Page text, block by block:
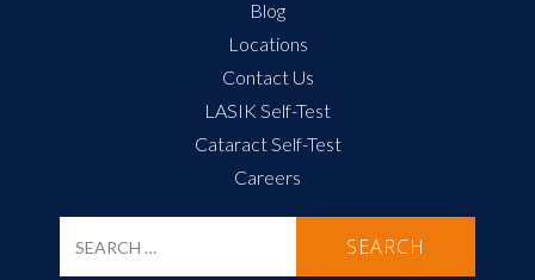
Blog
Locations
Contact Us
LASIK Self-Test
Cataract Self-Test
Careers